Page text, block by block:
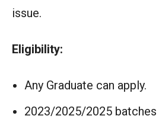
issue.
Eligibility:
Any Graduate can apply.
2023/2025/2025 batches